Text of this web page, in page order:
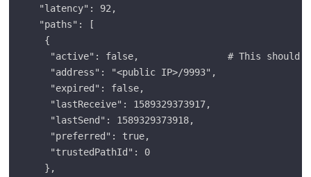
  "latency": 92,
  "paths": [
   {
"active": false,                # This should
    "address": "<public IP>/9993",
    "expired": false,
    "lastReceive": 1589329373917,
    "lastSend": 1589329373918,
    "preferred": true,
    "trustedPathId": 0
   },